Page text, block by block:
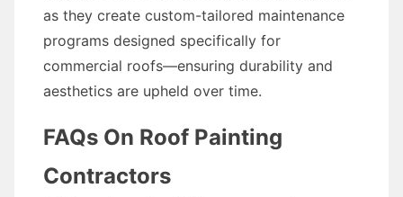
as they create custom-tailored maintenance
programs designed specifically for
commercial roofs—ensuring durability and
aesthetics are upheld over time.
FAQs On Roof Painting
Contractors